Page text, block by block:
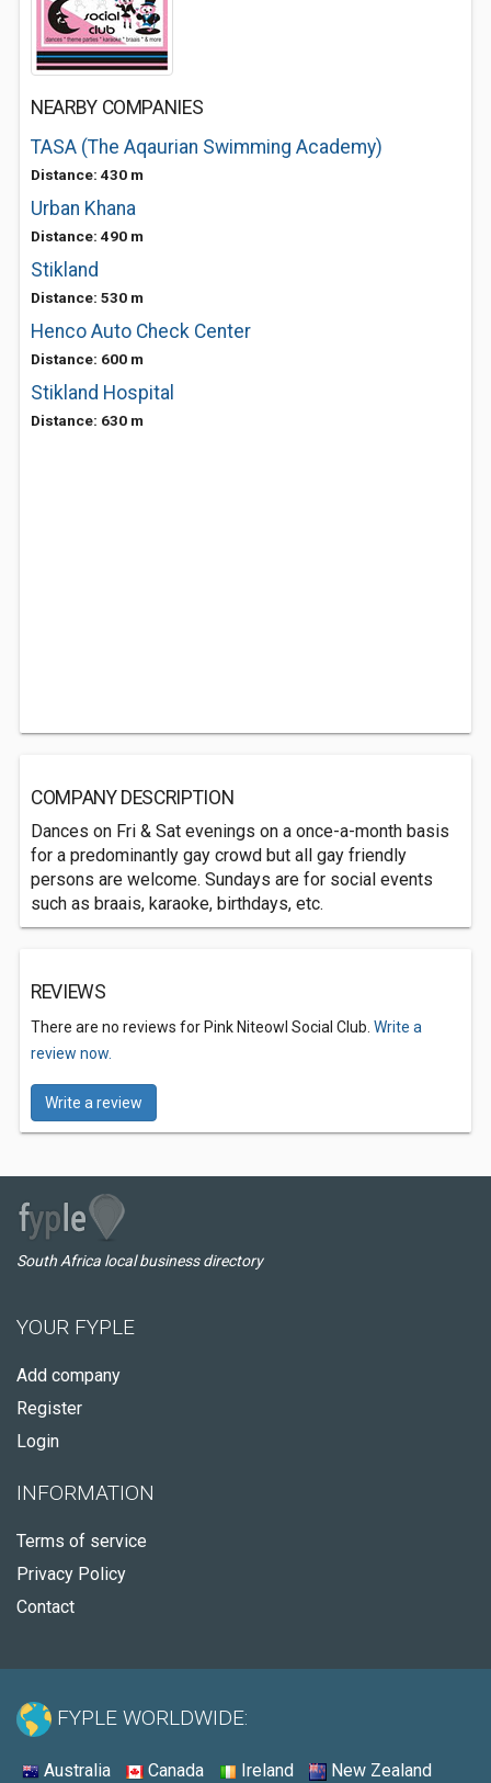
NEARBY COMPANIES
TASA (The Aqaurian Swimming Academy)
Distance: 430 m
Urban Khana
Distance: 490 m
Stikland
Distance: 530 m
Henco Auto Check Center
Distance: 600 m
Stikland Hospital
Distance: 630 m
COMPANY DESCRIPTION
Dances on Fri & Sat evenings on a once-a-month basis
for a predominantly gay crowd but all gay friendly
persons are welcome. Sundays are for social events
such as braais, karaoke, birthdays, etc.
REVIEWS
There are no reviews for Pink Niteowl Social Club. Write a
review now.
Write a review
South Africa local business directory
YOUR FYPLE
Add company
Register
Login
INFORMATION
Terms of service
Privacy Policy
Contact
FYPLE WORLDWIDE:
Australia Canada Ireland New Zealand